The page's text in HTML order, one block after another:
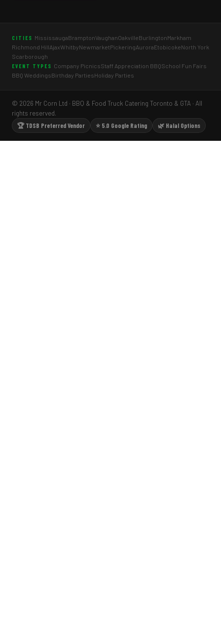
CITIES MississaugaBramptonVaughanOakvilleBurlingtonMarkham
Richmond HillAjaxWhitbyNewmarketPickeringAuroraEtobicokeNorth York
Scarborough
EVENT TYPES Company PicnicsStaff Appreciation BBQSchool Fun Fairs
BBQ WeddingsBirthday PartiesHoliday Parties
© 2026 Mr Corn Ltd · BBQ & Food Truck Catering Toronto & GTA · All
rights reserved.
🏆 TDSB Preferred Vendor
⭐ 5.0 Google Rating 🌿 Halal Options